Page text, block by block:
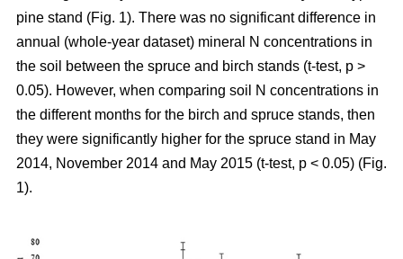
pine stand (Fig. 1). There was no significant difference in
annual (whole-year dataset) mineral N concentrations in
the soil between the spruce and birch stands (t-test, p >
0.05). However, when comparing soil N concentrations in
the different months for the birch and spruce stands, then
they were significantly higher for the spruce stand in May
2014, November 2014 and May 2015 (t-test, p < 0.05) (Fig.
1).